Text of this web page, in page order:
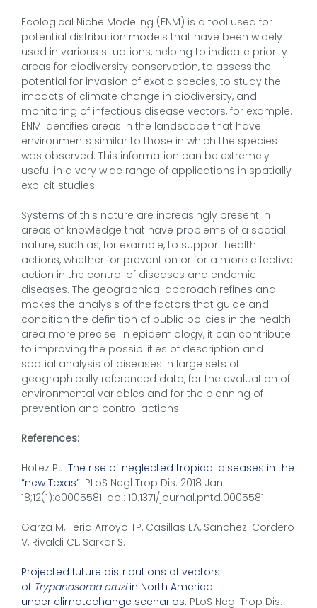
Ecological Niche Modeling (ENM) is a tool used for
potential distribution models that have been widely
used in various situations, helping to indicate priority
areas for biodiversity conservation, to assess the
potential for invasion of exotic species, to study the
impacts of climate change in biodiversity, and
monitoring of infectious disease vectors, for example.
ENM identifies areas in the landscape that have
environments similar to those in which the species
was observed. This information can be extremely
useful in a very wide range of applications in spatially
explicit studies.
Systems of this nature are increasingly present in
areas of knowledge that have problems of a spatial
nature, such as, for example, to support health
actions, whether for prevention or for a more effective
action in the control of diseases and endemic
diseases. The geographical approach refines and
makes the analysis of the factors that guide and
condition the definition of public policies in the health
area more precise. In epidemiology, it can contribute
to improving the possibilities of description and
spatial analysis of diseases in large sets of
geographically referenced data, for the evaluation of
environmental variables and for the planning of
prevention and control actions.
References:
Hotez PJ. The rise of neglected tropical diseases in the
“new Texas”. PLoS Negl Trop Dis. 2018 Jan
18;12(1):e0005581. doi: 10.1371/journal.pntd.0005581.
Garza M, Feria Arroyo TP, Casillas EA, Sanchez-Cordero
V, Rivaldi CL, Sarkar S.
Projected future distributions of vectors
of Trypanosoma cruziin North America
under climatechange scenarios. PLoS Negl Trop Dis.